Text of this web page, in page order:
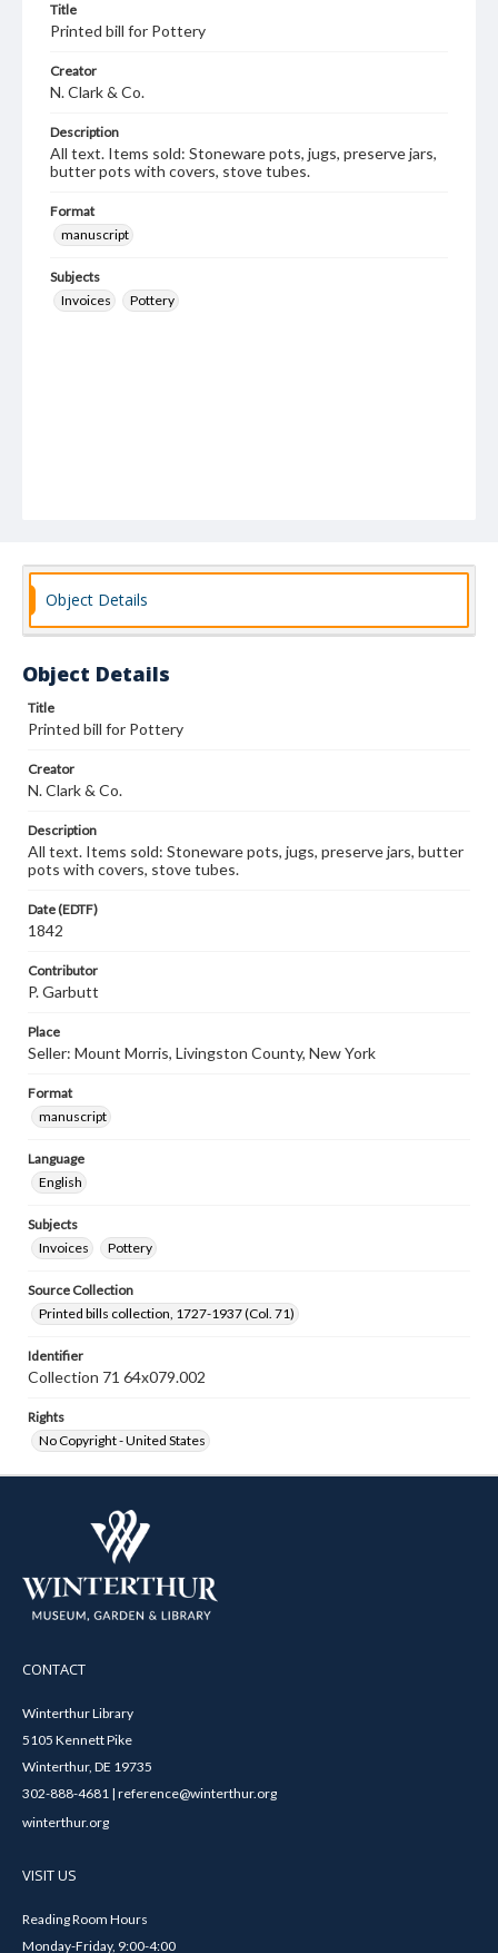
Title
Printed bill for Pottery
Creator
N. Clark & Co.
Description
All text. Items sold: Stoneware pots, jugs, preserve jars,
butter pots with covers, stove tubes.
Format
manuscript
Subjects
Invoices
Pottery
Object Details
Object Details
Title
Printed bill for Pottery
Creator
N. Clark & Co.
Description
All text. Items sold: Stoneware pots, jugs, preserve jars, butter
pots with covers, stove tubes.
Date (EDTF)
1842
Contributor
P. Garbutt
Place
Seller: Mount Morris, Livingston County, New York
Format
manuscript
Language
English
Subjects
Invoices
Pottery
Source Collection
Printed bills collection, 1727-1937 (Col. 71)
Identifier
Collection 71 64x079.002
Rights
No Copyright - United States
CONTACT
Winterthur Library
5105 Kennett Pike
Winterthur, DE 19735
302-888-4681 | reference@winterthur.org
winterthur.org
VISIT US
Reading Room Hours
Monday-Friday, 9:00-4:00